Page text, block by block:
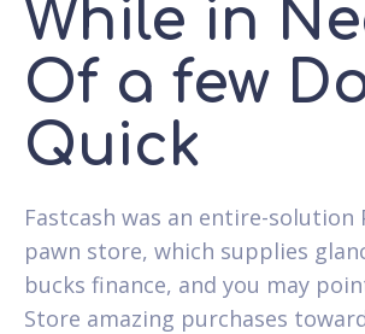
While in
Of a few
Quick
Fastcash was an entire-solution
pawn store, which supplies
bucks finance, and you may
Store amazing purchases